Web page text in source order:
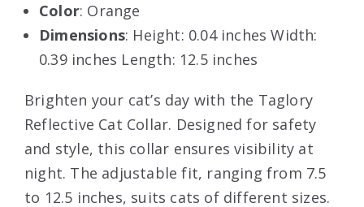
Color: Orange
Dimensions: Height: 0.04 inches Width:
0.39 inches Length: 12.5 inches
Brighten your cat’s day with the Taglory
Reflective Cat Collar. Designed for safety
and style, this collar ensures visibility at
night. The adjustable fit, ranging from 7.5
to 12.5 inches, suits cats of different sizes.